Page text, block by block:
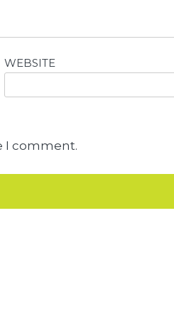
WEBSITE
I comment.